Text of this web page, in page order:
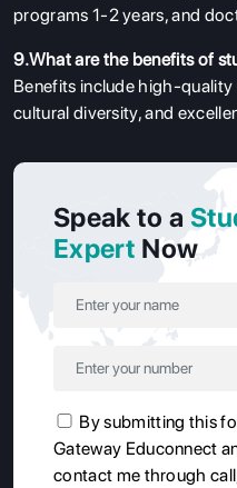
programs 1-2 years, and
9.What are the benefits of
Benefits include high-
cultural diversity, and
Speak to a
Expert Now
By submitting this
Gateway Educonnect
contact me through